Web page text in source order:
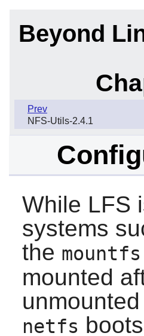
Beyond
Prev
NFS-Utils-2.4.1
While LFS
systems
the mountfs
mounted
netfs